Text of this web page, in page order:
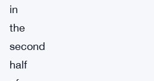
in
the
second
half